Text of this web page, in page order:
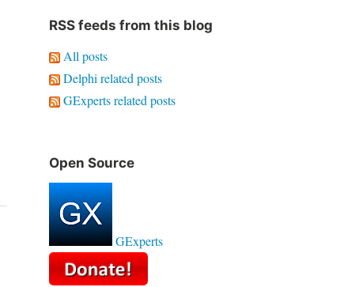
RSS feeds from this blog
All posts
Delphi related posts
GExperts related posts
Open Source
GExperts